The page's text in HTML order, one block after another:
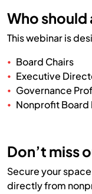
Who
This webinar is
Board Chairs
Executive
Governance
Nonprofit Board
Don’t miss
Secure your
directly from